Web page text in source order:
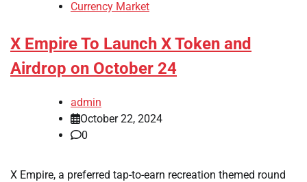
Currency Market
X Empire To Launch X Token and
Airdrop on October 24
admin
October 22, 2024
0
X Empire, a preferred tap-to-earn recreation themed round